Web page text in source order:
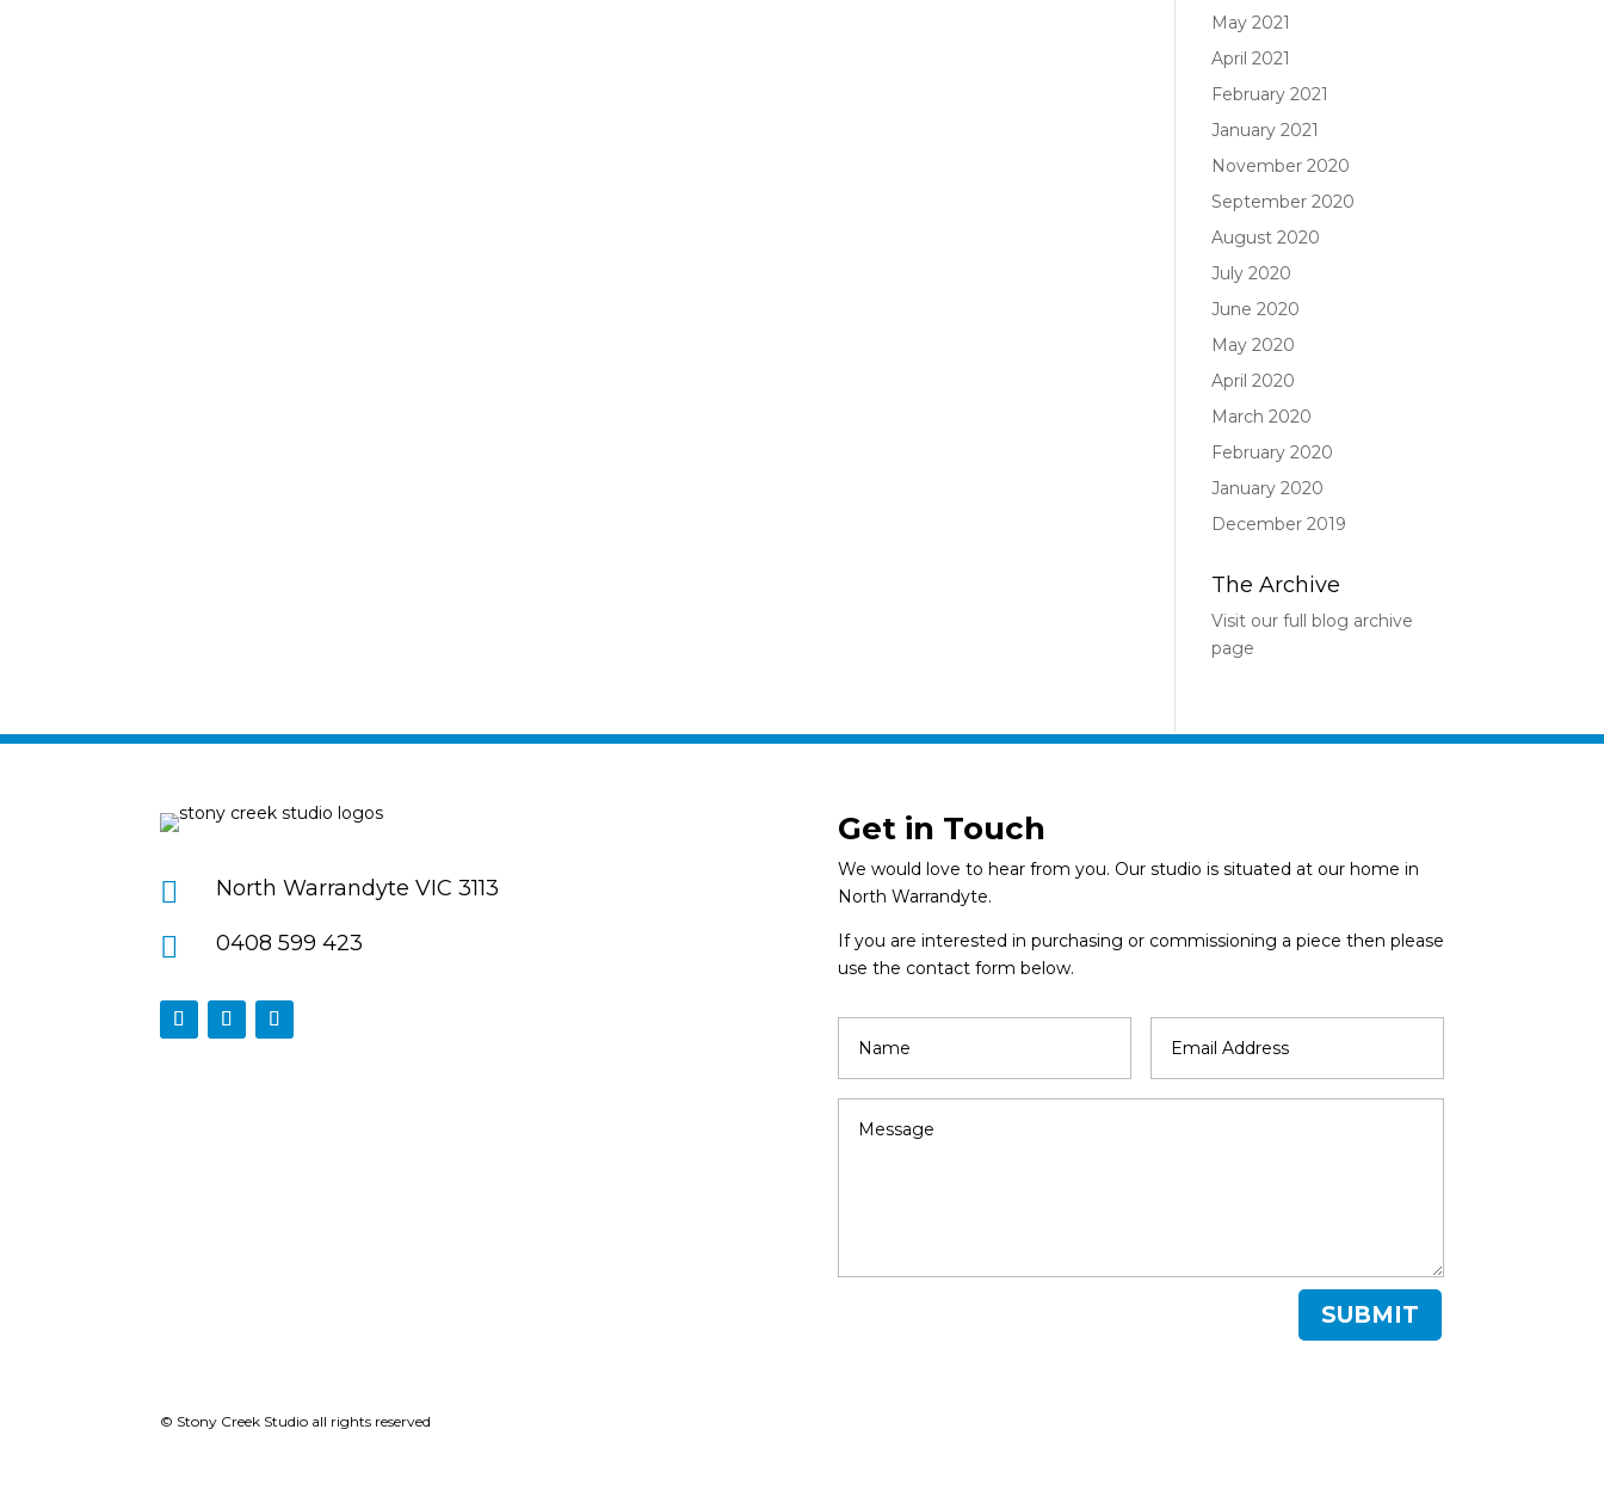
May 2021
April 2021
February 2021
January 2021
November 2020
September 2020
August 2020
July 2020
June 2020
May 2020
April 2020
March 2020
February 2020
January 2020
December 2019
The Archive
Visit our full blog archive
page
 North Warrandyte VIC 3113
 0408 599 423
Get in Touch
We would love to hear from you. Our studio is situated at our home in
North Warrandyte.
If you are interested in purchasing or commissioning a piece then please
use the contact form below.
SUBMIT
© Stony Creek Studio all rights reserved